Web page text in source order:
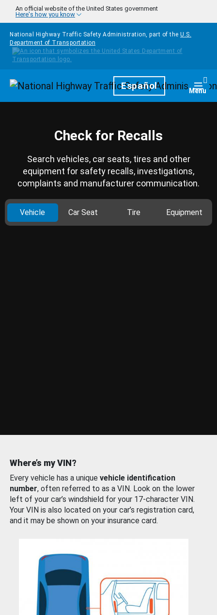
Skip to main content
An official website of the United States government
Here's how you know
National Highway Traffic Safety Administration, part of the U.S.
Department of Transportation
HomepageEspañol Menu
Check for Recalls
Search vehicles, car seats, tires and other
equipment for safety recalls, investigations,
complaints and manufacturer communication.
Vehicle Car Seat Tire Equipment
Where’s my VIN?
Every vehicle has a unique vehicle identification
number, often referred to as a VIN. Look on the lower
left of your car’s windshield for your 17-character VIN.
Your VIN is also located on your car’s registration card,
and it may be shown on your insurance card.